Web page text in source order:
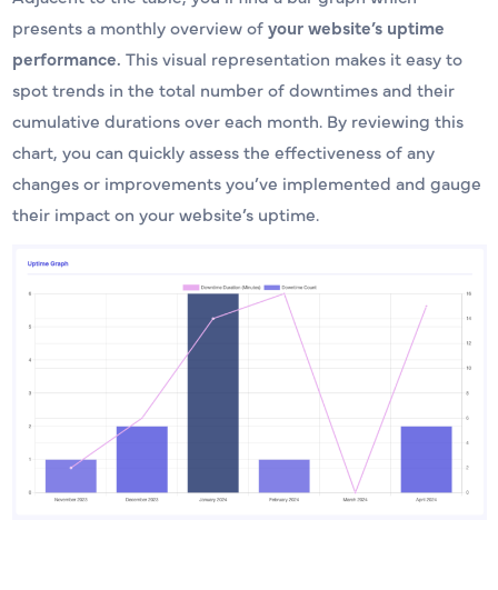
presents a monthly overview ofyour website’s uptime
performance. This visual representation makes it easy to
spot trends in the total number of downtimes and their
cumulative durations over each month. By reviewing this
chart, you can quickly assess the effectiveness of any
changes or improvements you’ve implemented and gauge
their impact on your website’s uptime.